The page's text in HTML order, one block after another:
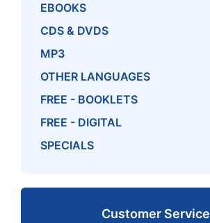
EBOOKS
CDS & DVDS
MP3
OTHER LANGUAGES
FREE - BOOKLETS
FREE - DIGITAL
SPECIALS
Customer Service